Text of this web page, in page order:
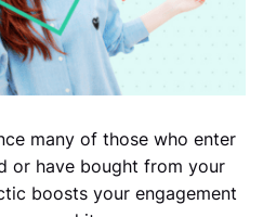
many of those who enter
or have bought from your
boosts your engagement